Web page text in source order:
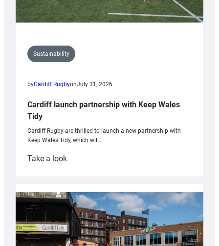
Sustainability
byCardiff RugbyonJuly 31, 2026
Cardiff launch partnership with Keep Wales
Tidy
Cardiff Rugby are thrilled to launch a new partnership with
Keep Wales Tidy, which will…
Take a look:
partnership
with
Keep
Wales
Tidy